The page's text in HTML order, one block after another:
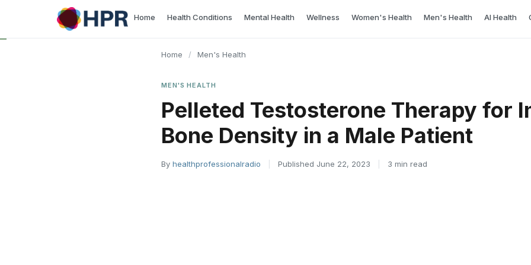
content
Home Health Conditions Mental Health Wellness Women's Health Men's Health AI Health
Home / Men's Health
MEN'S HEALTH
​Pelleted Testosterone Therapy for
Bone Density in a Male Patient
By healthprofessionalradio Published June 22, 2023 3 min read